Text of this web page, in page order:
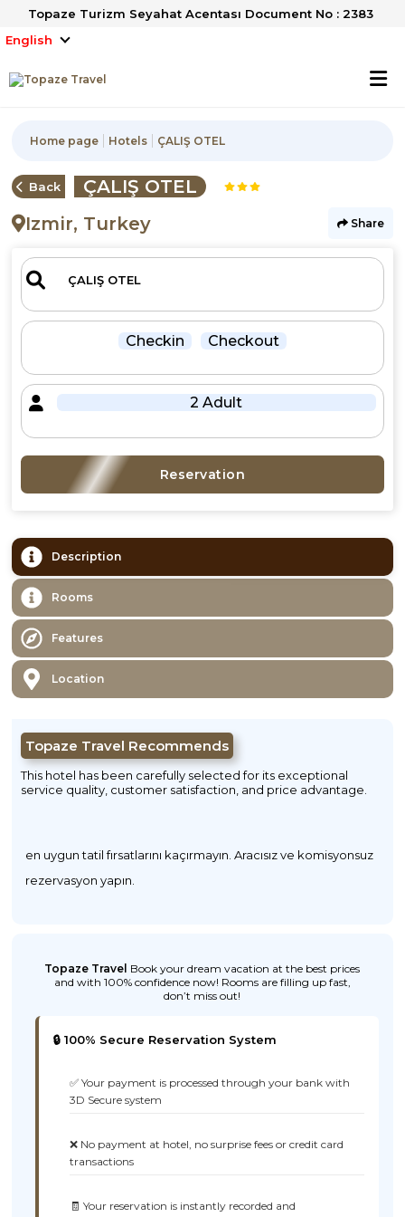
Topaze Turizm Seyahat Acentası Document No : 2383
English
Home page Hotels ÇALIŞ OTEL
Back
ÇALIŞ OTEL
Izmir, Turkey
Share
Checkin Checkout
2 Adult
Reservation
Description
Rooms
Features
Location
Topaze Travel Recommends
This hotel has been carefully selected for its exceptional
service quality, customer satisfaction, and price advantage.
en uygun tatil fırsatlarını kaçırmayın. Aracısız ve komisyonsuz
rezervasyon yapın.
Topaze Travel Book your dream vacation at the best prices
and with 100% confidence now! Rooms are filling up fast,
don’t miss out!
🔒 100% Secure Reservation System
✅ Your payment is processed through your bank with
3D Secure system
❌ No payment at hotel, no surprise fees or credit card
transactions
🧾 Your reservation is instantly recorded and